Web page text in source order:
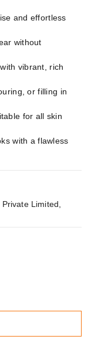
Limited,
and effortless
without
vibrant, rich
or filling in
for all skin
with a flawless